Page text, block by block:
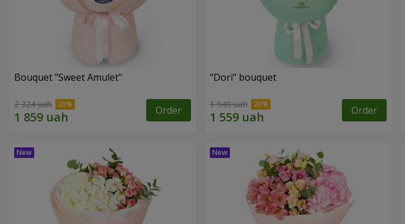
Bouquet "Sweet Amulet"
2 324 uah Order
"Dori" bouquet
1 949 uah Order